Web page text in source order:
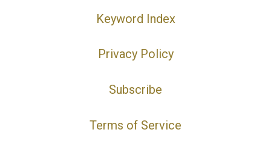
Keyword Index
Privacy Policy
Subscribe
Terms of Service